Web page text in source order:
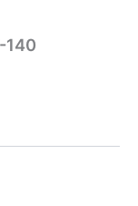
140